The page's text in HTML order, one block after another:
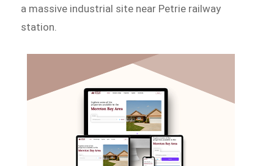
a massive industrial site near Petrie railway
station.